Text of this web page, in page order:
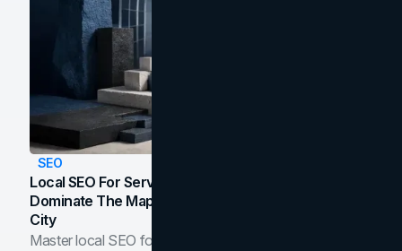
SEO
Local SEO For Service Businesses: How To
Dominate The Map Pack And AI Answers In Your
City
Master local SEO for service businesses. Learn how to